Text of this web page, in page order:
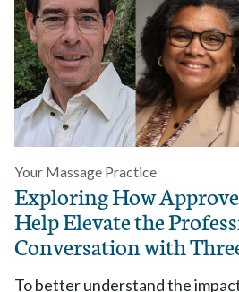
Your Massage Practice
Exploring How
Help Elevate the
Conversation with
To better understand the